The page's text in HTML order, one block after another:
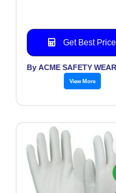
Get Best Price
View More